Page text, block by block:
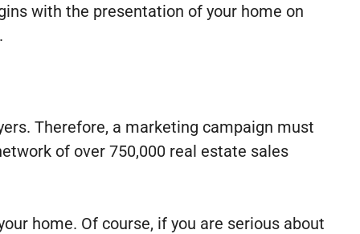
with the presentation of your home on
Therefore, a marketing campaign must
of over 750,000 real estate sales
home. Of course, if you are serious about